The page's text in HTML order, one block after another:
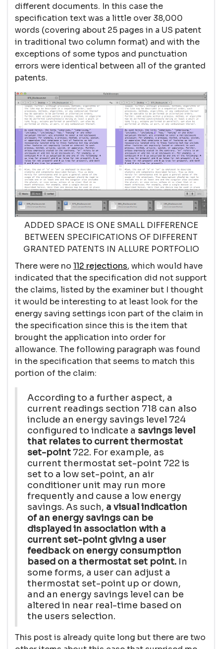
different documents. In this case the
specification text was a little over 38,000
words (covering about 25 pages in a US patent
in traditional two column format) and with the
exceptions of some typos and punctuation
errors were identical between all of the granted
patents.
ADDED SPACE IS ONE SMALL DIFFERENCE
BETWEEN SPECIFICATIONS OF DIFFERENT
GRANTED PATENTS IN ALLURE PORTFOLIO
There were no 112 rejections, which would have
indicated that the specification did not support
the claims, listed by the examiner but I thought
it would be interesting to at least look for the
energy saving settings icon part of the claim in
the specification since this is the item that
brought the application into order for
allowance. The following paragraph was found
in the specification that seems to match this
portion of the claim:
According to a further aspect, a
current readings section 718 can also
include an energy savings level 724
configured to indicate a savings level
that relates to current thermostat
set-point 722. For example, as
current thermostat set-point 722 is
set to a low set-point, an air
conditioner unit may run more
frequently and cause a low energy
savings. As such, a visual indication
of an energy savings can be
displayed in association with a
current set-point giving a user
feedback on energy consumption
based on a thermostat set point. In
some forms, a user can adjust a
thermostat set-point up or down,
and an energy savings level can be
altered in near real-time based on
the users selection.
This post is already quite long but there are two